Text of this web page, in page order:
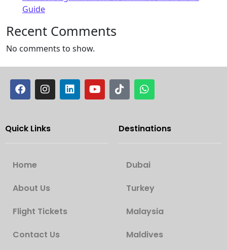
Guide
Recent Comments
No comments to show.
Quick Links
Home
About Us
Flight Tickets
Contact Us
Destinations
Dubai
Turkey
Malaysia
Maldives